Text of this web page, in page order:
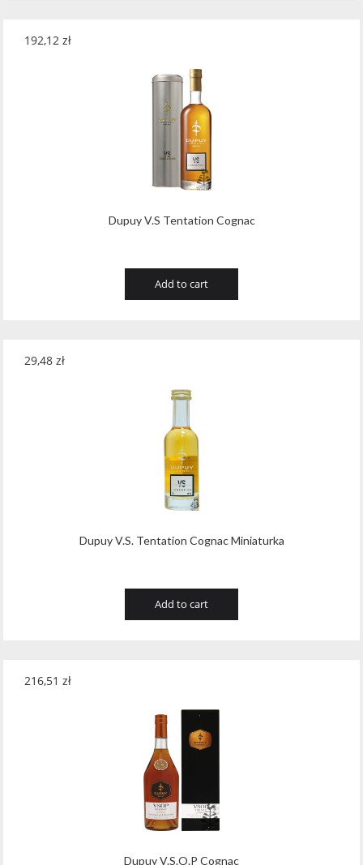
Dupuy V.S Tentation Cognac
192,12 zł
Add to cart
Dupuy V.S. Tentation Cognac Miniaturka
29,48 zł
Add to cart
Dupuy V.S.O.P Cognac
216,51 zł